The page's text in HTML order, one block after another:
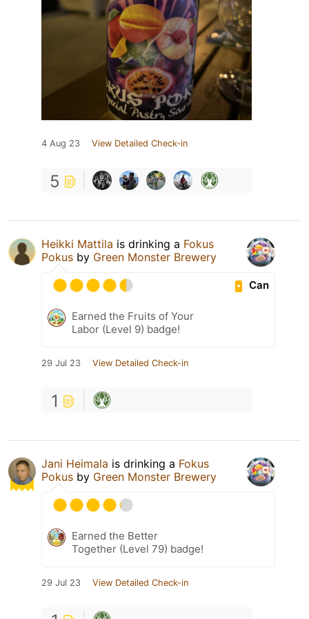
4 Aug 23 View Detailed Check-in
5
Heikki Mattila is drinking a Fokus
Pokus by Green Monster Brewery
Can
Earned the Fruits of Your
Labor (Level 9) badge!
29 Jul 23 View Detailed Check-in
1
Jani Heimala is drinking a Fokus
Pokus by Green Monster Brewery
Earned the Better
Together (Level 79) badge!
29 Jul 23 View Detailed Check-in